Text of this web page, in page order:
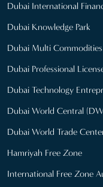
Dubai International
Dubai Knowledge Park
Dubai Multi
Dubai Professional
Dubai Technology
Dubai World Central
Dubai World Trade
Hamriyah Free Zone
International Free Zone